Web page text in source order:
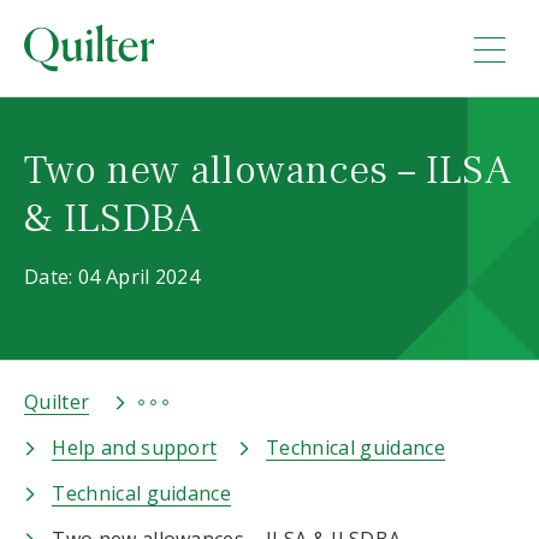
Two new allowances – ILSA
& ILSDBA
Date: 04 April 2024
Quilter
Help and support
Technical guidance
Technical guidance